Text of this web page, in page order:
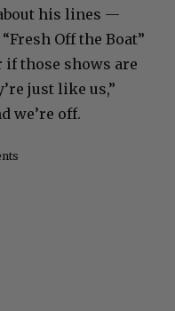
his lines —
Off the Boat”
those shows are
just like us,”
we’re off.